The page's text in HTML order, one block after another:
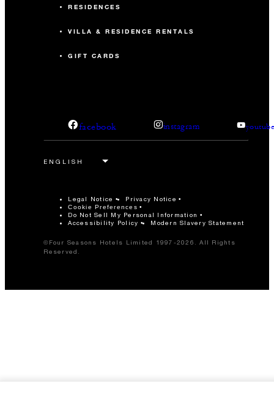
RESIDENCES
VILLA & RESIDENCE RENTALS
GIFT CARDS
facebook instagram
Legal Notice Privacy Notice
Cookie Preferences
Do Not Sell My Personal Information
Accessibility Policy
Modern Slavery Statement
©Four Seasons Hotels Limited 1997-2026. All Rights
Reserved.